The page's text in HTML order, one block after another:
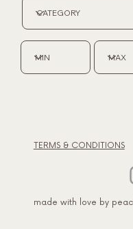
TERMS & CONDITIONS
made with love by